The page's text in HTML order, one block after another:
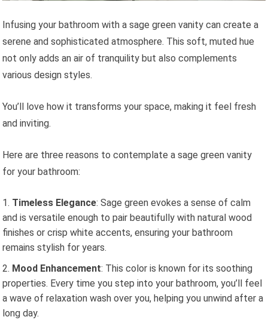
Infusing your bathroom with a sage green vanity can create a
serene and sophisticated atmosphere. This soft, muted hue
not only adds an air of tranquility but also complements
various design styles.
You’ll love how it transforms your space, making it feel fresh
and inviting.
Here are three reasons to contemplate a sage green vanity
for your bathroom:
Timeless Elegance: Sage green evokes a sense of calm
and is versatile enough to pair beautifully with natural wood
finishes or crisp white accents, ensuring your bathroom
remains stylish for years.
Mood Enhancement: This color is known for its soothing
properties. Every time you step into your bathroom, you’ll feel
a wave of relaxation wash over you, helping you unwind after a
long day.